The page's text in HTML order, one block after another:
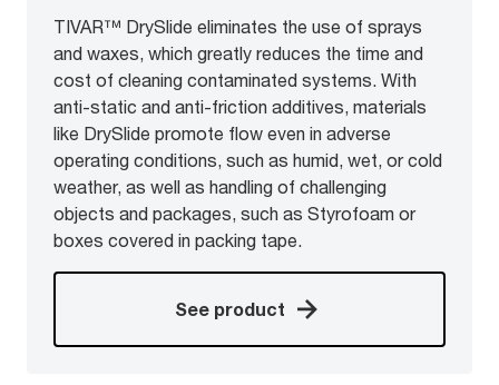
TIVAR™ DrySlide eliminates the use of sprays
and waxes, which greatly reduces the time and
cost of cleaning contaminated systems. With
anti-static and anti-friction additives, materials
like DrySlide promote flow even in adverse
operating conditions, such as humid, wet, or cold
weather, as well as handling of challenging
objects and packages, such as Styrofoam or
boxes covered in packing tape.
See product